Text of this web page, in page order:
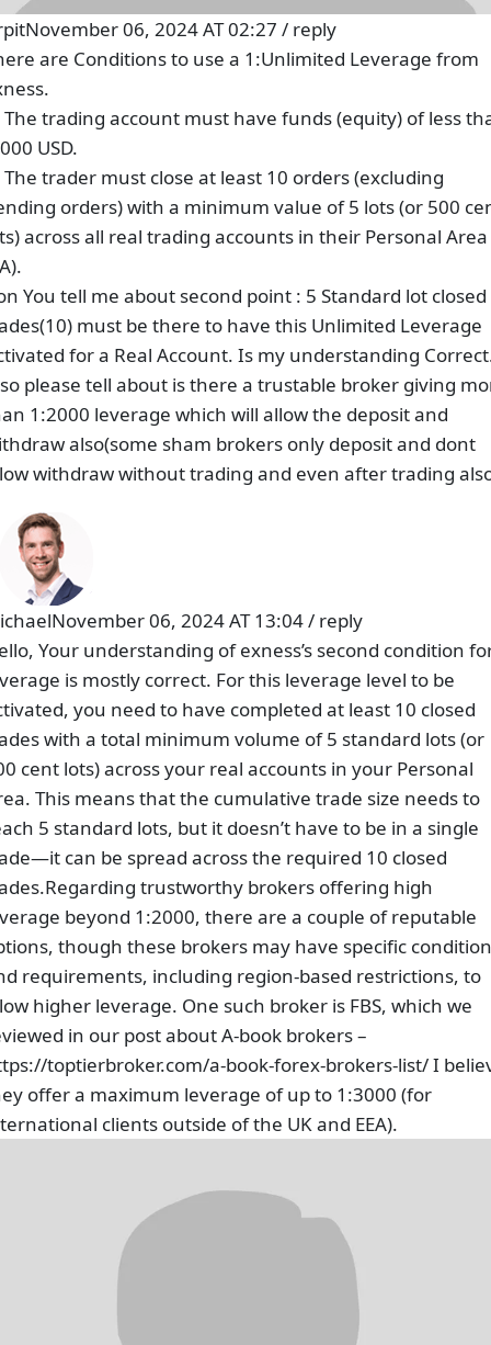
November 06, 2024 AT 02:27 / reply
are Conditions to use a 1:Unlimited Leverage from
The trading account must have funds (equity) of less
USD.
The trader must close at least 10 orders (excluding
orders) with a minimum value of 5 lots (or 500
across all real trading accounts in their Personal Area
You tell me about second point : 5 Standard lot closed
must be there to have this Unlimited Leverage
for a Real Account. Is my understanding
please tell about is there a trustable broker giving
1:2000 leverage which will allow the deposit and
also(some sham brokers only deposit and dont
withdraw without trading and even after trading
November 06, 2024 AT 13:04/ reply
Your understanding of exness’s second condition
is mostly correct. For this leverage level to be
you need to have completed at least 10 closed
with a total minimum volume of 5 standard lots (or
cent lots) across your real accounts in your Personal
This means that the cumulative trade size needs to
5 standard lots, but it doesn’t have to be in a single
can be spread across the required 10 closed
trustworthy brokers offering high
beyond 1:2000, there are a couple of reputable
though these brokers may have specific
requirements, including region-based restrictions, to
higher leverage. One such broker is FBS, which we
in our post about A-book brokers –
toptierbroker.com/a-book-forex-brokers-list/ I
offer a maximum leverage of up to 1:3000 (for
clients outside of the UK and EEA).